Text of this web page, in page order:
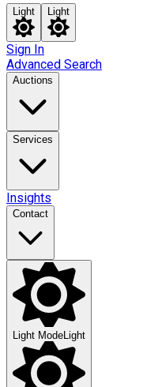
Light Light
Sign In
Advanced Search
Auctions
Services
Insights
Contact
Light ModeLight